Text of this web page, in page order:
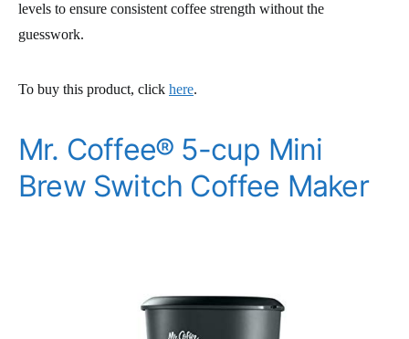
levels to ensure consistent coffee strength without the
guesswork.
To buy this product, click here.
Mr. Coffee® 5-cup Mini
Brew Switch Coffee Maker